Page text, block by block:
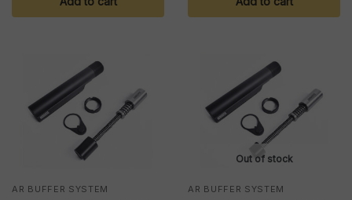
AR BUFFER SYSTEM
Out of stock
AR BUFFER SYSTEM